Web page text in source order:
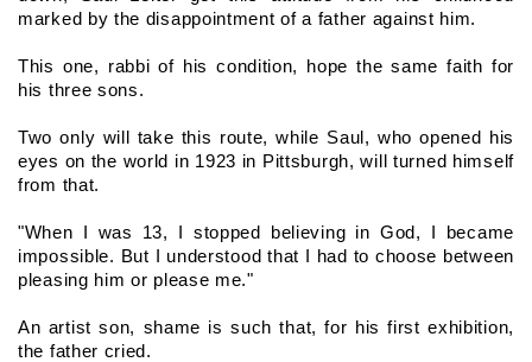
marked by the disappointment of a father against him.
This one, rabbi of his condition, hope the same faith for
his three sons.
Two only will take this route, while Saul, who opened his
eyes on the world in 1923 in Pittsburgh, will turned himself
from that.
"When I was 13, I stopped believing in God, I became
impossible. But I understood that I had to choose between
pleasing him or please me."
An artist son, shame is such that, for his first exhibition,
the father cried.